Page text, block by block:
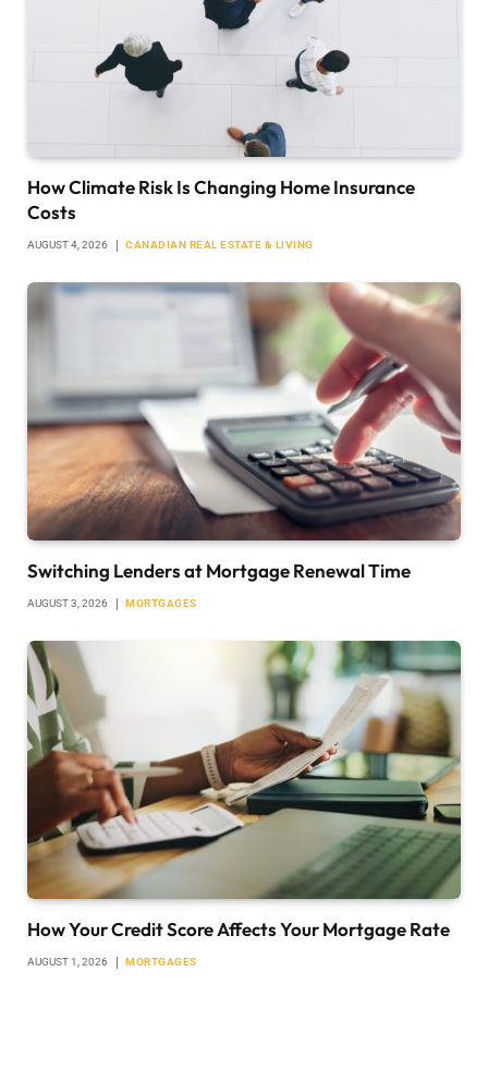
How Climate Risk Is Changing Home Insurance
Costs
AUGUST 4, 2026 CANADIAN REAL ESTATE & LIVING
Switching Lenders at Mortgage Renewal Time
AUGUST 3, 2026 MORTGAGES
How Your Credit Score Affects Your Mortgage Rate
AUGUST 1, 2026 MORTGAGES